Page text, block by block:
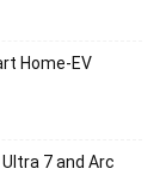
Home-EV
Ultra 7 and Arc